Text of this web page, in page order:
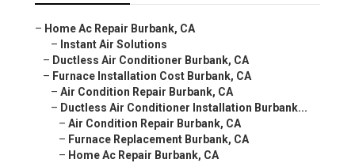
– Home Ac Repair Burbank, CA
– Instant Air Solutions
– Ductless Air Conditioner Burbank, CA
– Furnace Installation Cost Burbank, CA
– Air Condition Repair Burbank, CA
– Ductless Air Conditioner Installation Burbank...
– Air Condition Repair Burbank, CA
– Furnace Replacement Burbank, CA
– Home Ac Repair Burbank, CA